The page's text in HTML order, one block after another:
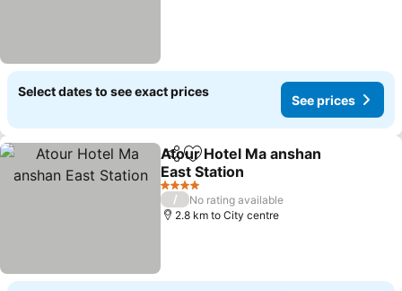
Select dates to see exact prices
See prices
ShareAdd to favorites
Atour Hotel Ma anshan
East Station
See prices
4 Stars
/
No rating available
2.8 km to City centre